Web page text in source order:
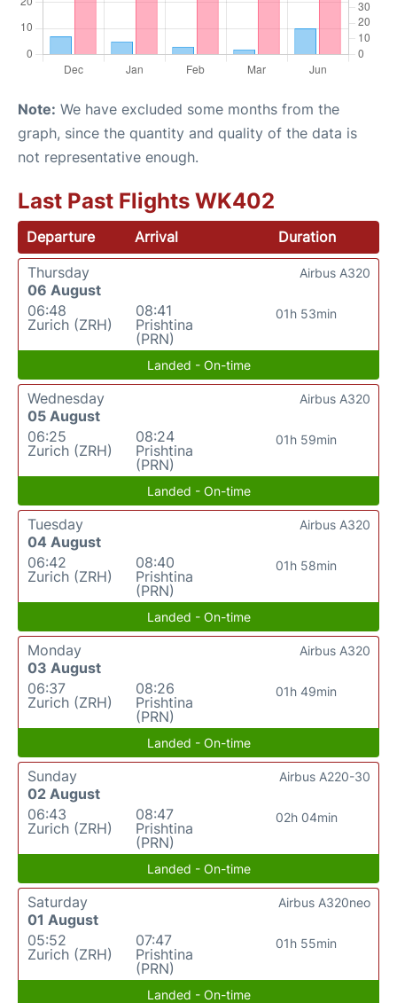
Note: We have excluded some months from the
graph, since the quantity and quality of the data is
not representative enough.
Last Past Flights WK402
Departure Arrival
Duration
Thursday
06 August
06:48
Zurich (ZRH)
08:41
Prishtina
(PRN)
01h 53min
Airbus A320
Landed - On-time
Wednesday
05 August
06:25
Zurich (ZRH)
08:24
Prishtina
(PRN)
01h 59min
Airbus A320
Landed - On-time
Tuesday
04 August
06:42
Zurich (ZRH)
08:40
Prishtina
(PRN)
01h 58min
Airbus A320
Landed - On-time
Monday
03 August
06:37
Zurich (ZRH)
08:26
Prishtina
(PRN)
01h 49min
Airbus A320
Landed - On-time
Sunday
02 August
06:43
Zurich (ZRH)
08:47
Prishtina
(PRN)
02h 04min
Airbus A220-30
Landed - On-time
Saturday
01 August
05:52
Zurich (ZRH)
07:47
Prishtina
(PRN)
01h 55min
Airbus A320neo
Landed - On-time